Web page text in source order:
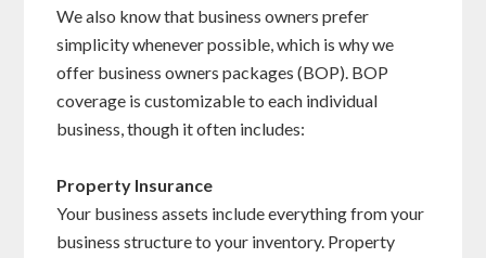
We also know that business owners prefer
simplicity whenever possible, which is why we
offer business owners packages (BOP). BOP
coverage is customizable to each individual
business, though it often includes:
Property Insurance
Your business assets include everything from your
business structure to your inventory. Property